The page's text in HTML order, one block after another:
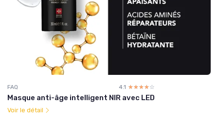
FAQ 4.1 ☆☆☆☆☆
★★★★★
Masque anti-âge intelligent NIR avec LED
Voir le détail